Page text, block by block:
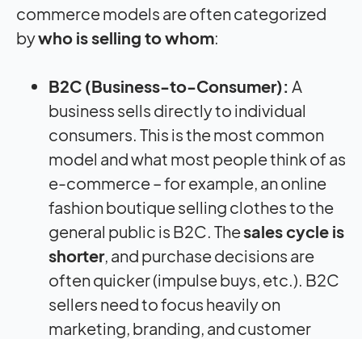
commerce models are often categorized
bywho is selling to whom:
B2C (Business-to-Consumer): A
business sells directly to individual
consumers. This is the most common
model and what most people think of as
e-commerce – for example, an online
fashion boutique selling clothes to the
general public is B2C. Thesales cycle is
shorter, and purchase decisions are
often quicker (impulse buys, etc.). B2C
sellers need to focus heavily on
marketing, branding, and customer